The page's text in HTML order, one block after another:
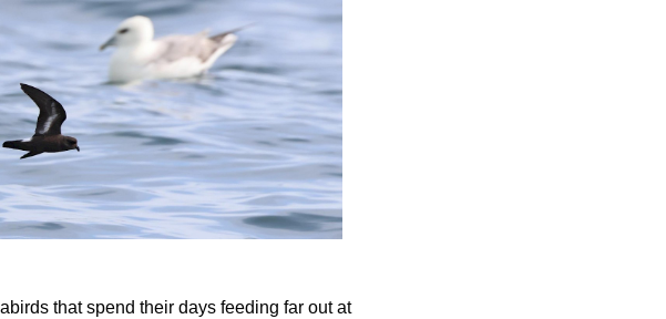
that spend their days feeding far out at